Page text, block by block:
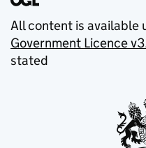
All content is available
Government Licence
stated